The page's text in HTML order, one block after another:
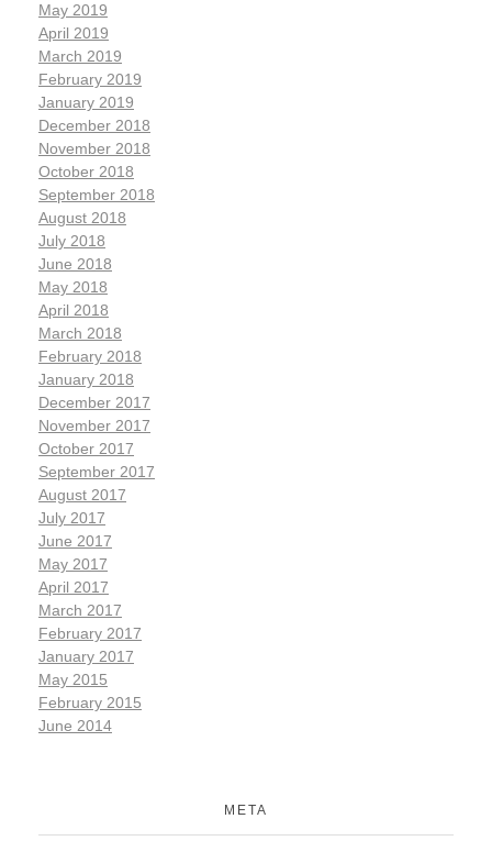
May 2019
April 2019
March 2019
February 2019
January 2019
December 2018
November 2018
October 2018
September 2018
August 2018
July 2018
June 2018
May 2018
April 2018
March 2018
February 2018
January 2018
December 2017
November 2017
October 2017
September 2017
August 2017
July 2017
June 2017
May 2017
April 2017
March 2017
February 2017
January 2017
May 2015
February 2015
June 2014
META